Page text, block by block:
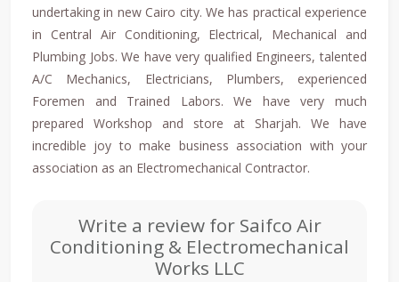
undertaking in new Cairo city. We has practical experience
in Central Air Conditioning, Electrical, Mechanical and
Plumbing Jobs. We have very qualified Engineers, talented
A/C Mechanics, Electricians, Plumbers, experienced
Foremen and Trained Labors. We have very much
prepared Workshop and store at Sharjah. We have
incredible joy to make business association with your
association as an Electromechanical Contractor.
Write a review for Saifco Air
Conditioning & Electromechanical
Works LLC